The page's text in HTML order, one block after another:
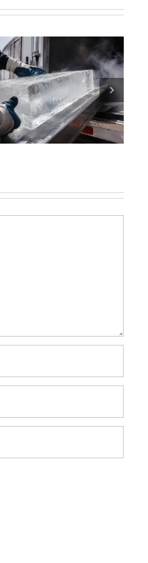
How to Store
Ice for
Maximum
Freshness